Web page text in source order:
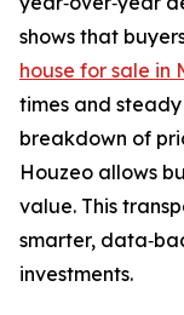
shows that
house for sale in
times and
breakdown of
Houzeo allows
value. This
smarter,
investments.